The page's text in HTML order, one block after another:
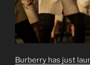
Burberry has just